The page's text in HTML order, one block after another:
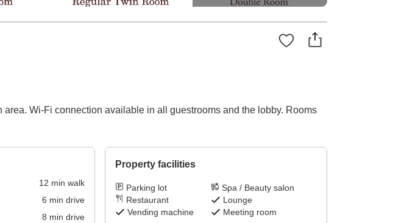
Wi-Fi connection available in all guestrooms and the lobby. Rooms
12 min walk
6 min drive
8 min drive
Property facilities
Parking lot
Spa / Beauty salon
Restaurant
Lounge
Vending machine
Meeting room